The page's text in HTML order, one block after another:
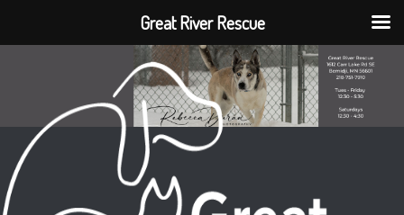
Great River Rescue